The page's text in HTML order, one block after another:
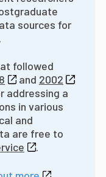
sources for
followed
and 2002
addressing a
in various
and
are free to
.